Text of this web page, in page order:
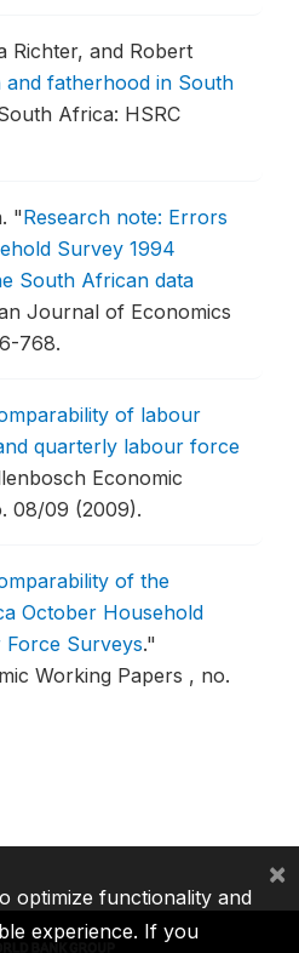
Richter, and Robert
and fatherhood in South
Africa: HSRC
"Research note: Errors
Survey 1994
South African data
Journal of Economics
768.
of labour
quarterly labour force
Economic
08/09 (2009).
of the
October Household
Surveys."
Working Papers , no.
optimize functionality and
experience. If you
×